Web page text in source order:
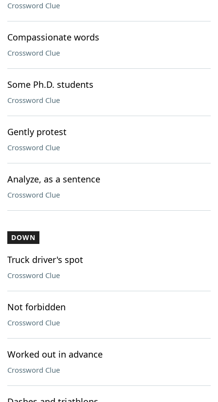
Crossword Clue
Compassionate words
Crossword Clue
Some Ph.D. students
Crossword Clue
Gently protest
Crossword Clue
Analyze, as a sentence
Crossword Clue
DOWN
Truck driver's spot
Crossword Clue
Not forbidden
Crossword Clue
Worked out in advance
Crossword Clue